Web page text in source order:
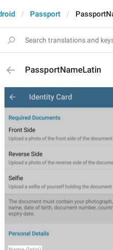
Passport
PassportNameLatin